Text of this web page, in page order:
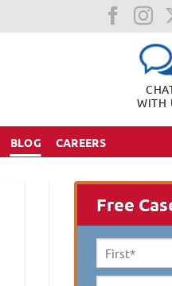
WITH
BLOG CAREERS
Free
First
Name *